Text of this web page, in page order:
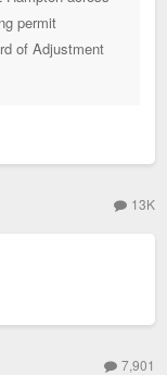
permit
of Adjustment
13K
7,901